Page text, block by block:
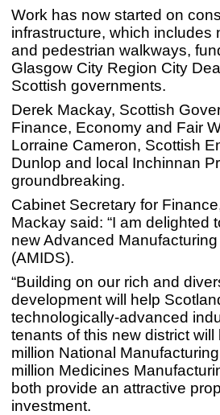
Work has now started on
infrastructure, which
and pedestrian walkways,
Glasgow City Region City
Scottish governments.
Derek Mackay, Scottish
Finance, Economy and Fair
Lorraine Cameron, Scottish
Dunlop and local Inchinnan
groundbreaking.
Cabinet Secretary for
Mackay said: “I am delighted
new Advanced
(AMIDS).
“Building on our rich and
development will help
technologically-advanced
tenants of this new district
million National
million Medicines
both provide an attractive
investment.